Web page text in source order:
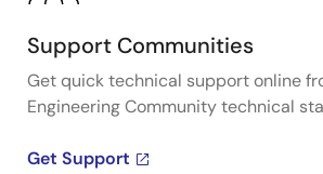
Support Communities
Get quick technical support online
Engineering Community technical
Get Support